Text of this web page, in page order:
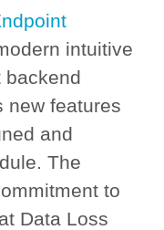
intuitive
backend
new features
and
The
to
Data Loss